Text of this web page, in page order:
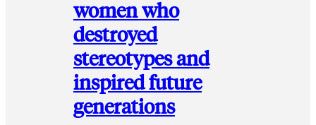
women who
destroyed
stereotypes and
inspired future
generations